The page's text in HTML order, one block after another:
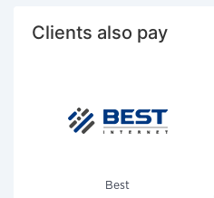
Clients also pay
Best